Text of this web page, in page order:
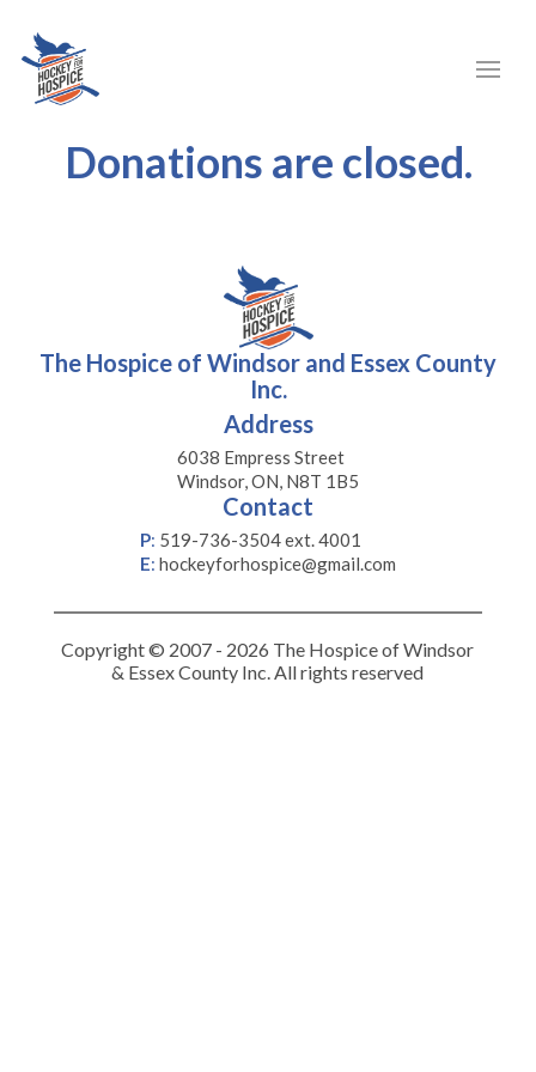
Donations are closed.
The Hospice of Windsor and Essex County
Inc.
Address
6038 Empress Street
Windsor, ON, N8T 1B5
Contact
P: 519-736-3504 ext. 4001
E: hockeyforhospice@gmail.com
Copyright © 2007 - 2026 The Hospice of Windsor
& Essex County Inc. All rights reserved